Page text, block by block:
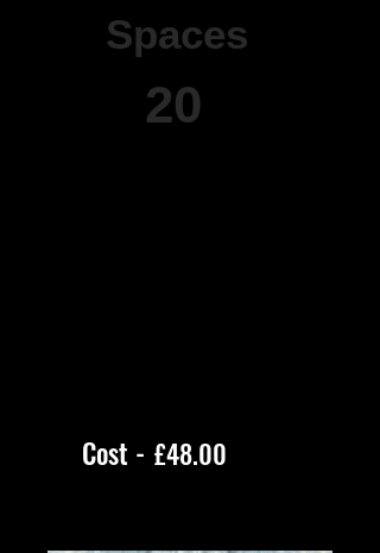
Spaces
20
Cost - £48.00